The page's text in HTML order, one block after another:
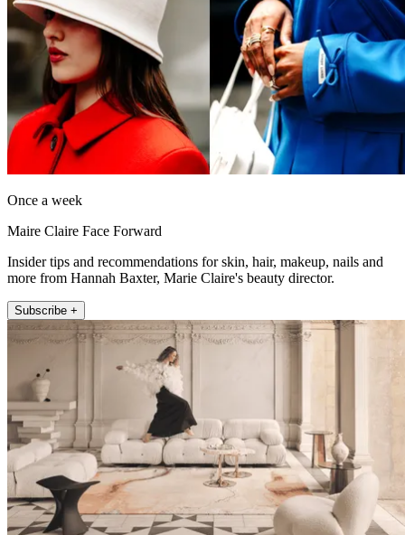
Once a week
Maire Claire Face Forward
Insider tips and recommendations for skin, hair, makeup, nails and
more from Hannah Baxter, Marie Claire's beauty director.
Subscribe +